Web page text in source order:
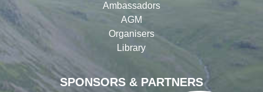
SPONSORS & PARTNERS
Ambassadors
AGM
Organisers
Library